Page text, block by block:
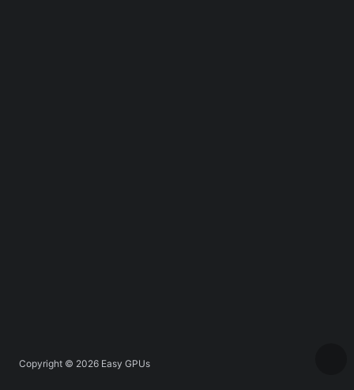
Copyright © 2026 Easy GPUs